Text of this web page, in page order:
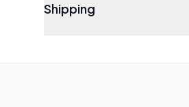
Shipping